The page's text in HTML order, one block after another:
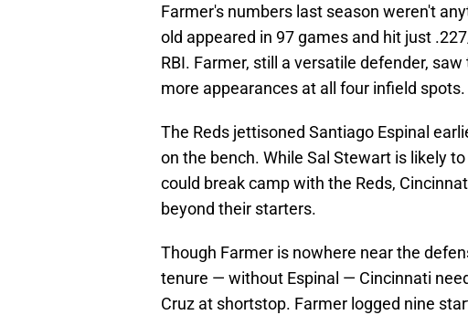
Farmer's numbers last season weren't
old appeared in 97 games and hit just
RBI. Farmer, still a versatile defender,
more appearances at all four infield spots.
The Reds jettisoned Santiago Espinal
on the bench. While Sal Stewart is likely
could break camp with the Reds,
beyond their starters.
Though Farmer is nowhere near the
tenure — without Espinal — Cincinnati
Cruz at shortstop. Farmer logged nine